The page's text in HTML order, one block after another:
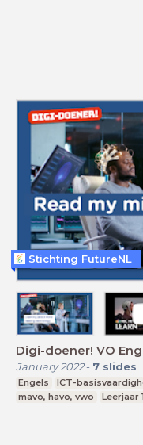
Digi-doener! VO
January 2022- 7 slides
Engels ICT-
mavo, havo, vwo
Leerjaar
Stichting FutureNL